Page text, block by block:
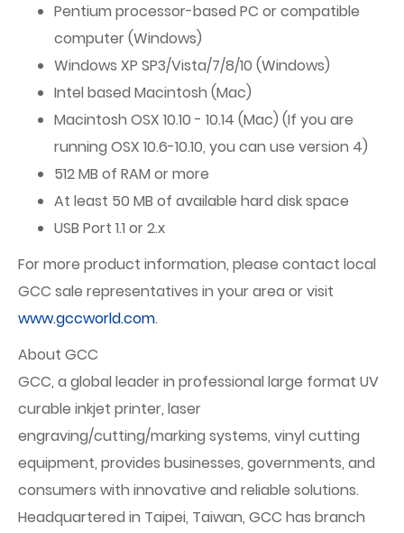
Pentium processor-based PC or compatible
computer (Windows)
Windows XP SP3/Vista/7/8/10 (Windows)
Intel based Macintosh (Mac)
Macintosh OSX 10.10 - 10.14 (Mac) (If you are
running OSX 10.6-10.10, you can use version 4)
512 MB of RAM or more
At least 50 MB of available hard disk space
USB Port 1.1 or 2.x
For more product information, please contact local
GCC sale representatives in your area or visit
www.gccworld.com.
About GCC
GCC, a global leader in professional large format UV
curable inkjet printer, laser
engraving/cutting/marking systems, vinyl cutting
equipment, provides businesses, governments, and
consumers with innovative and reliable solutions.
Headquartered in Taipei, Taiwan, GCC has branch